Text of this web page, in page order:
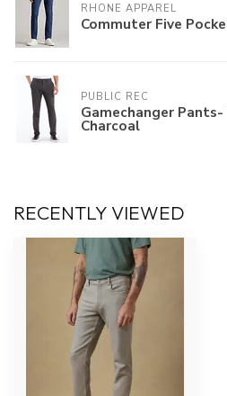
RHONE APPAREL
Commuter Five
PUBLIC REC
Gamechanger
Charcoal
RECENTLY VIEWED